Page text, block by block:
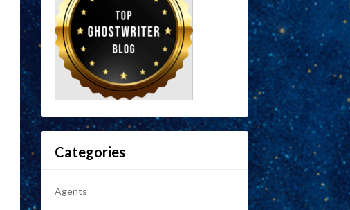
Categories
Agents